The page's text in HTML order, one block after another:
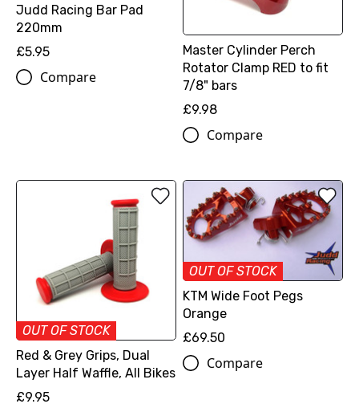
Judd Racing Bar Pad
220mm
£5.95
Compare
Master Cylinder Perch
Rotator Clamp RED to fit
7/8" bars
£9.98
Compare
OUT OF STOCK
Red & Grey Grips, Dual
Layer Half Waffle, All Bikes
£9.95
OUT OF STOCK
KTM Wide Foot Pegs
Orange
£69.50
Compare